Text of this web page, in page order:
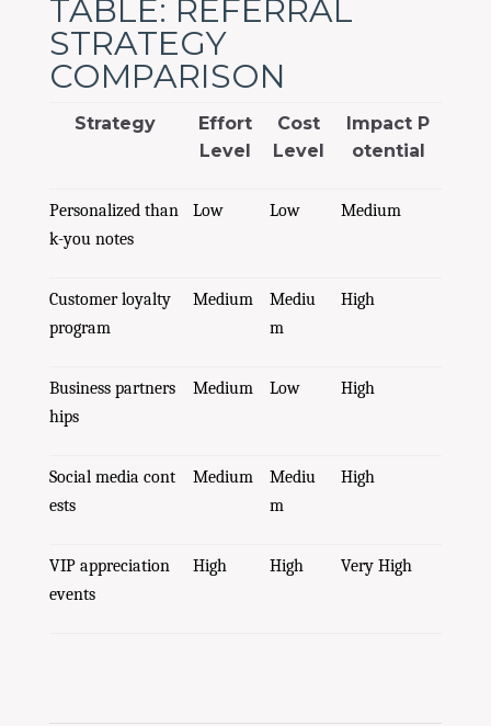
TABLE: REFERRAL
STRATEGY
COMPARISON
Strategy
Effort
Level
Cost
Level
Impact P
otential
Personalized than
k-you notes
Low Low Medium
Customer loyalty
program
Medium
Mediu
m
High
Business partners
hips
Medium Low High
Social media cont
ests
Medium
Mediu
m
High
VIP appreciation
events
High High Very High